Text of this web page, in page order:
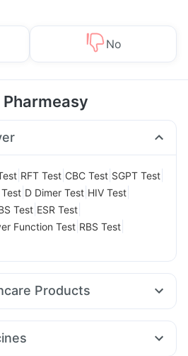
No
RFT Test CBC Test SGPT Test
D Dimer Test HIV Test
Test ESR Test
Function Test RBS Test
Products
Confido Tablets Evion 400 mg
Test Kit
Prohance Nutrition Drink